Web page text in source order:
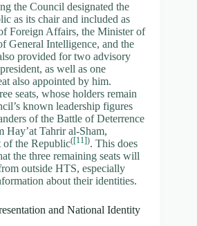
the Council designated the
as its chair and included as
Foreign Affairs, the Minister of
General Intelligence, and the
provided for two advisory
as well as one
also appointed by him.
seats, whose holders remain
known leadership figures
of the Battle of Deterrence
Hay’at Tahrir al-Sham,
of the Republic([11]). This does
the three remaining seats will
outside HTS, especially
about their identities.
and National Identity